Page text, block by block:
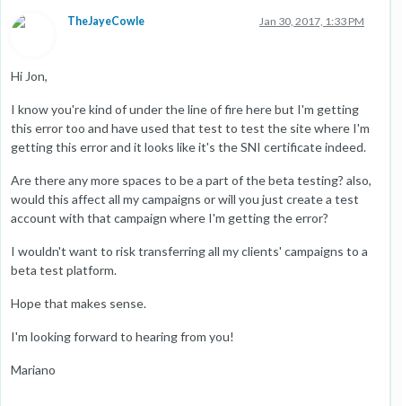
TheJayeCowle Jan 30, 2017, 1:33 PM
Hi Jon,
I know you're kind of under the line of fire here but I'm getting
this error too and have used that test to test the site where I'm
getting this error and it looks like it's the SNI certificate indeed.
Are there any more spaces to be a part of the beta testing? also,
would this affect all my campaigns or will you just create a test
account with that campaign where I'm getting the error?
I wouldn't want to risk transferring all my clients' campaigns to a
beta test platform.
Hope that makes sense.
I'm looking forward to hearing from you!
Mariano